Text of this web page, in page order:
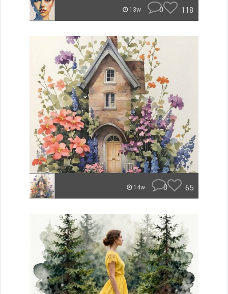
13w 0 118
14w 0 65